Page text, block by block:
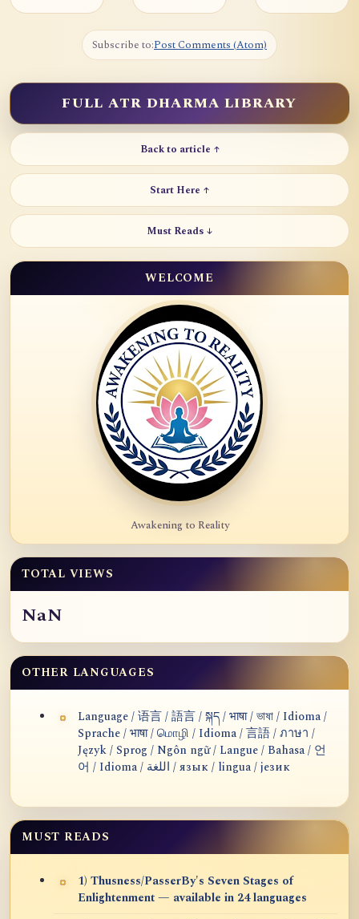
Subscribe to:Post Comments (Atom)
FULL ATR DHARMA LIBRARY
Back to article ↑
Start Here ↑
Must Reads ↓
WELCOME
Awakening to Reality
TOTAL VIEWS
NaN
OTHER LANGUAGES
Language / 语言 / 語言 / སྐད / भाषा / ভাষা / Idioma /
Sprache / भाषा / மொழி / Idioma / 言語 / ภาษา /
Język / Sprog / Ngôn ngữ / Langue / Bahasa / 언
어 / Idioma / اللغة / язык / lingua / језик
MUST READS
1) Thusness/PasserBy's Seven Stages of
Enlightenment — available in 24 languages